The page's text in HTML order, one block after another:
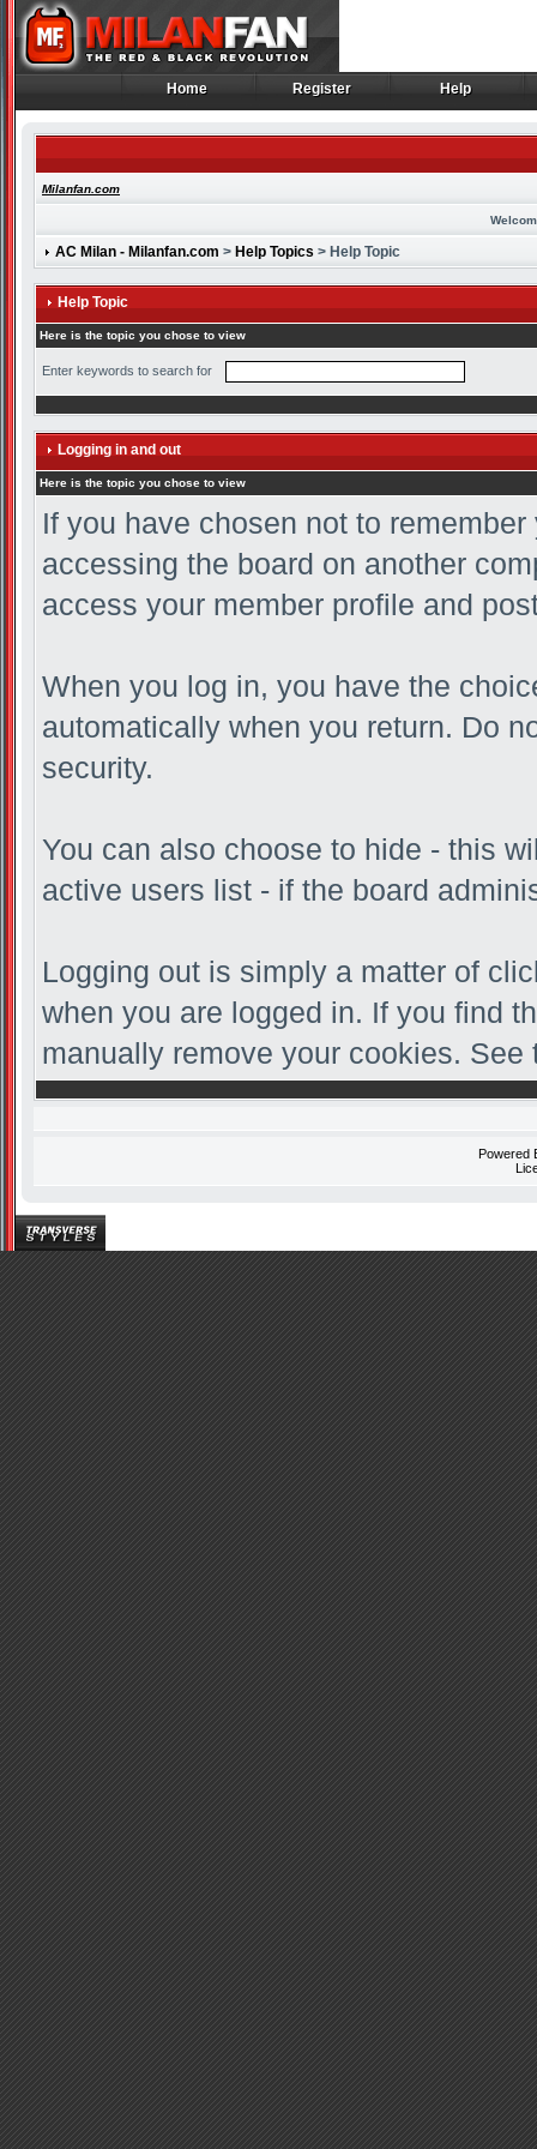
Home
Home Register
Register Help
Help
Milanfan.com
AC Milan - Milanfan.com > Help Topics > Help Topic
Help Topic
Here is the topic you chose to view
Enter keywords to search for
Logging in and out
Here is the topic you chose to view
If you have chosen not to
accessing the board on another
access your member profile and
When you log in, you have the
automatically when you return. Do
security.
You can also choose to hide - this
active users list - if the board
Logging out is simply a matter of
when you are logged in. If you find
manually remove your cookies.
Powered